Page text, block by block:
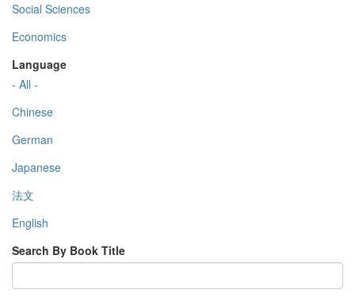
Social Sciences
Economics
Language
- All -
Chinese
German
Japanese
法文
English
Search By Book Title